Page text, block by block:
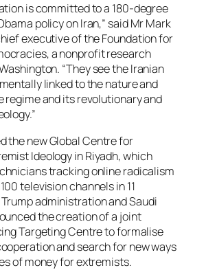
is committed to a 180-degree
policy on Iran,” said Mr Mark
executive of the Foundation for
a nonprofit research
“They see the Iranian
linked to the nature and
regime and its revolutionary and
the new Global Centre for
Ideology in Riyadh, which
tracking online radicalism
television channels in 11
administration and Saudi
the creation of a joint
Targeting Centre to formalise
and search for new ways
of money for extremists.